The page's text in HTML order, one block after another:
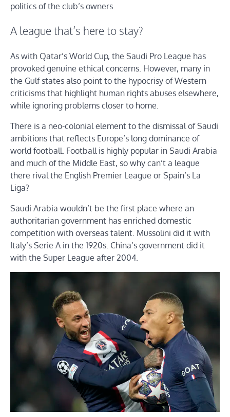
politics of the club’s owners.
A league that’s here to stay?
As with Qatar’s World Cup, the Saudi Pro League has
provoked genuine ethical concerns. However, many in
the Gulf states also point to the hypocrisy of Western
criticisms that highlight human rights abuses elsewhere,
while ignoring problems closer to home.
There is a neo-colonial element to the dismissal of Saudi
ambitions that reflects Europe’s long dominance of
world football. Football is highly popular in Saudi Arabia
and much of the Middle East, so why can’t a league
there rival the English Premier League or Spain’s La
Liga?
Saudi Arabia wouldn’t be the first place where an
authoritarian government has enriched domestic
competition with overseas talent. Mussolini did it with
Italy’s Serie A in the 1920s. China’s government did it
with the Super League after 2004.